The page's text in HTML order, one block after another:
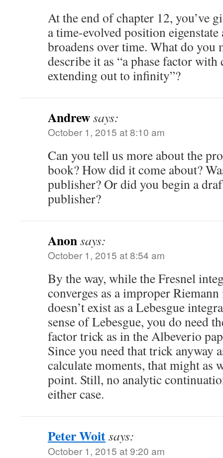
At the end of chapter 12, you’ve
a time-evolved position eigenstate
broadens over time. What do you
describe it as “a phase factor
extending out to infinity”?
Andrewsays:
October 1, 2015 at 8:10 am
Can you tell us more about the
book? How did it come about?
publisher? Or did you begin a
publisher?
Anonsays:
October 1, 2015 at 8:54 am
By the way, while the Fresnel
converges as a improper
doesn’t exist as a Lebesgue
sense of Lebesgue, you do need
factor trick as in the Albeverio
Since you need that trick anyway
calculate moments, that might as
point. Still, no analytic
either case.
Peter Woitsays:
October 1, 2015 at 9:20 am